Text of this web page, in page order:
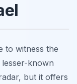
to witness the
known
but it offers